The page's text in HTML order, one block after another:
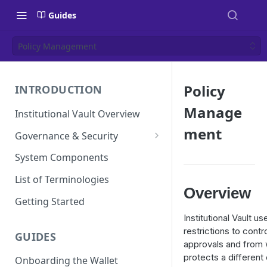
Guides
Policy Management
INTRODUCTION
Institutional Vault Overview
Governance & Security
Security Model
MPC and TEE Security
Key Management Lifecycle
Cryptographic operations
(MPC signing)
System Components
List of Terminologies
Getting Started
GUIDES
Onboarding the Wallet
Policy
Manage
ment
Overview
Institutional Vault
restrictions to
approvals and from
protects a different